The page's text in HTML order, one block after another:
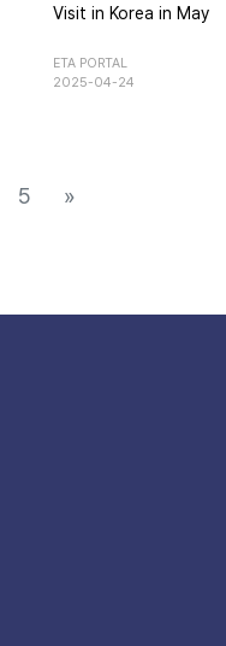
Visit in Korea in May
ETA PORTAL
2025-04-24
5 »